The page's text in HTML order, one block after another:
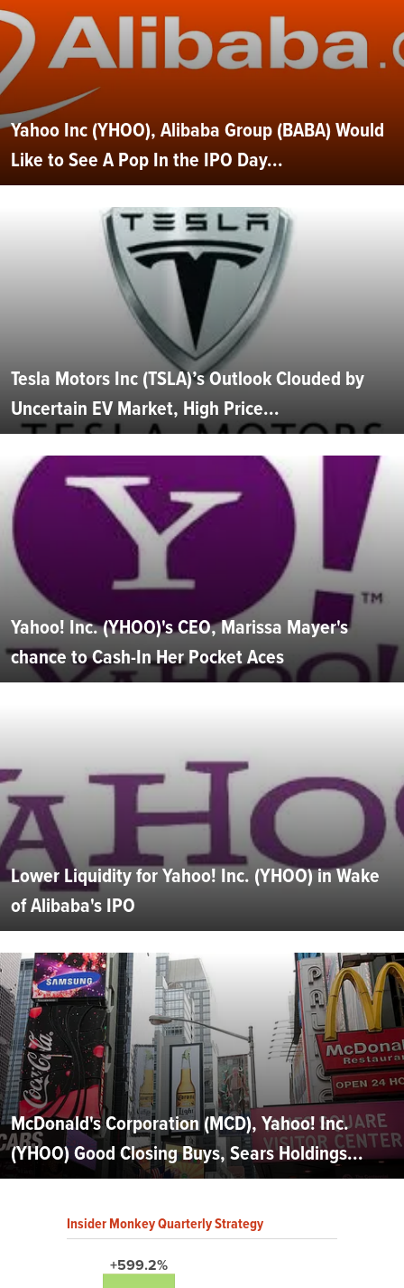
Yahoo Inc (YHOO), Alibaba Group (BABA) Would
Like to See A Pop In the IPO Day...
Tesla Motors Inc (TSLA)’s Outlook Clouded by
Uncertain EV Market, High Price...
Yahoo! Inc. (YHOO)'s CEO, Marissa Mayer's
chance to Cash-In Her Pocket Aces
Lower Liquidity for Yahoo! Inc. (YHOO) in Wake
of Alibaba's IPO
McDonald's Corporation (MCD), Yahoo! Inc.
(YHOO) Good Closing Buys, Sears Holdings...
Insider Monkey Quarterly Strategy
+599.2%